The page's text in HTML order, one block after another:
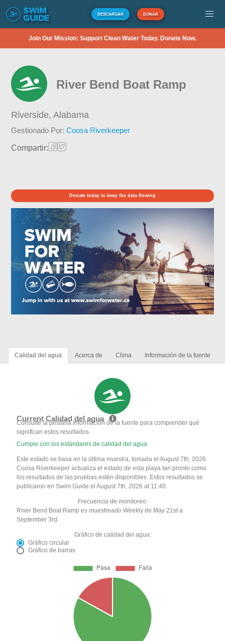
DESCARGAR DONAR
Join Our Mission: Support Clean Water Today. Donate Now.
River Bend Boat Ramp
Riverside,Alabama
Gestionado Por:Coosa Riverkeeper
Compartir:
Donate today to keep the data flowing
Calidad del agua Acerca de Clima Información de la fuente
Current Calidad del agua
Consulte la pestaña Información de la fuente para comprender qué
significan estos resultados
Cumple con los estándares de calidad del agua
Este estado se basa en la última muestra, tomada el August 7th, 2026
Coosa Riverkeeper actualiza el estado de esta playa tan pronto como
los resultados de las pruebas estén disponibles. Estos resultados se
publicaron en Swim Guide el August 7th, 2026 at 11:40.
Frecuencia de monitoreo:
River Bend Boat Ramp es muestreado Weekly de May 21st a
September 3rd.
Gráfico de calidad del agua:
Gráfico circular
Gráfico de barras